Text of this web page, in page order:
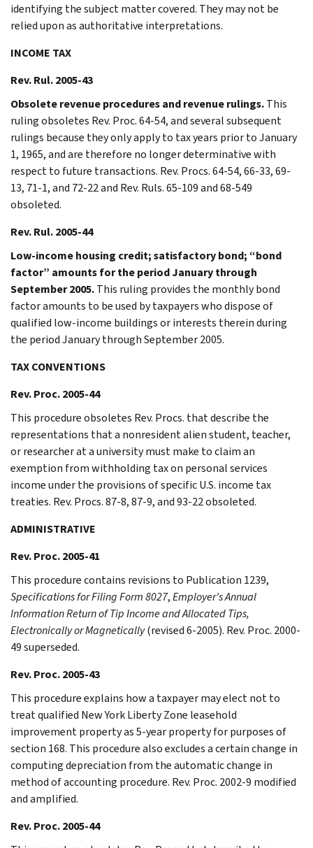
identifying the subject matter covered. They may not be
relied upon as authoritative interpretations.
INCOME TAX
Rev. Rul. 2005-43
Obsolete revenue procedures and revenue rulings.This
ruling obsoletes Rev. Proc. 64-54, and several subsequent
rulings because they only apply to tax years prior to January
1, 1965, and are therefore no longer determinative with
respect to future transactions. Rev. Procs. 64-54, 66-33, 69-
13, 71-1, and 72-22 and Rev. Ruls. 65-109 and 68-549
obsoleted.
Rev. Rul. 2005-44
Low-income housing credit; satisfactory bond; “bond
factor” amounts for the period January through
September 2005.This ruling provides the monthly bond
factor amounts to be used by taxpayers who dispose of
qualified low-income buildings or interests therein during
the period January through September 2005.
TAX CONVENTIONS
Rev. Proc. 2005-44
This procedure obsoletes Rev. Procs. that describe the
representations that a nonresident alien student, teacher,
or researcher at a university must make to claim an
exemption from withholding tax on personal services
income under the provisions of specific U.S. income tax
treaties. Rev. Procs. 87-8, 87-9, and 93-22 obsoleted.
ADMINISTRATIVE
Rev. Proc. 2005-41
This procedure contains revisions to Publication 1239,
Specifications for Filing Form 8027,Employer’s Annual
Information Return of Tip Income and Allocated Tips,
Electronically or Magnetically(revised 6-2005). Rev. Proc. 2000-
49 superseded.
Rev. Proc. 2005-43
This procedure explains how a taxpayer may elect not to
treat qualified New York Liberty Zone leasehold
improvement property as 5-year property for purposes of
section 168. This procedure also excludes a certain change in
computing depreciation from the automatic change in
method of accounting procedure. Rev. Proc. 2002-9 modified
and amplified.
Rev. Proc. 2005-44